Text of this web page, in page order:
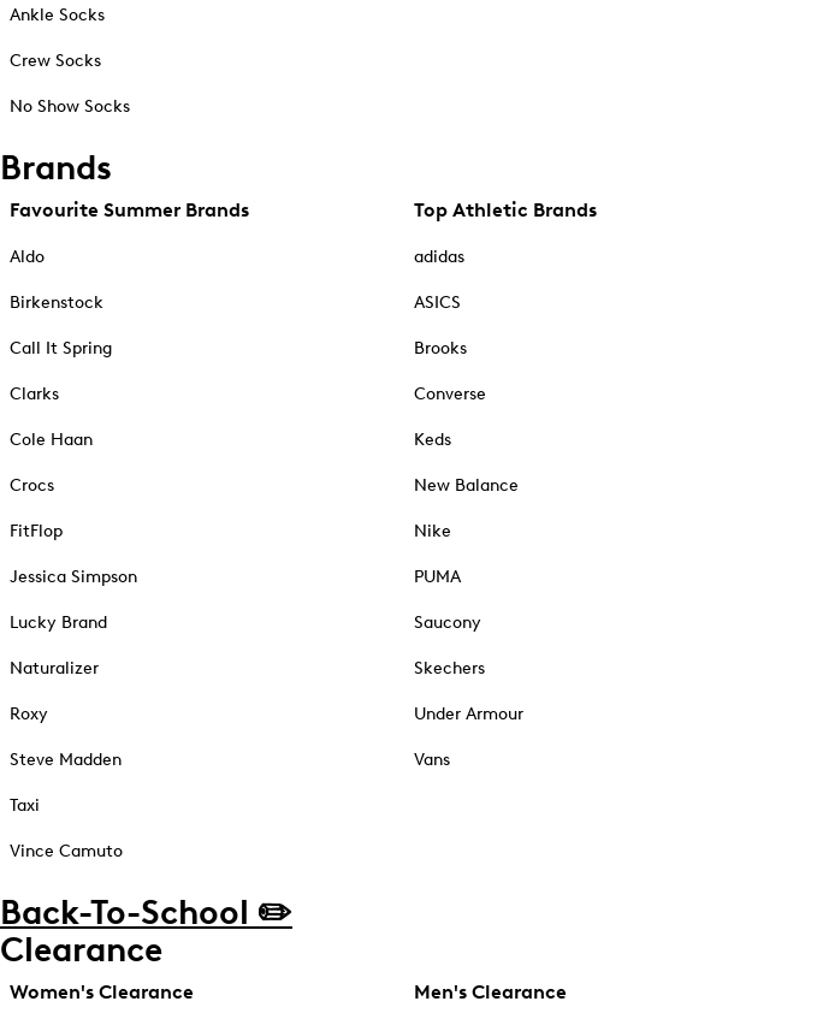
Ankle Socks
Crew Socks
No Show Socks
Brands
Favourite Summer Brands
Aldo
Birkenstock
Call It Spring
Clarks
Cole Haan
Crocs
FitFlop
Jessica Simpson
Lucky Brand
Naturalizer
Roxy
Steve Madden
Taxi
Vince Camuto
Top Athletic Brands
adidas
ASICS
Brooks
Converse
Keds
New Balance
Nike
PUMA
Saucony
Skechers
Under Armour
Vans
Back-To-School ✏️
Clearance
Women's Clearance Men's Clearance